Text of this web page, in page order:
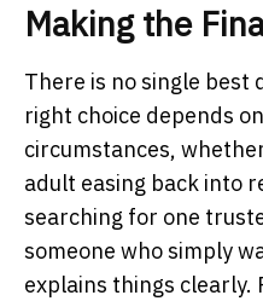
Making the
There is no single best
right choice depends
circumstances,
adult easing back into
searching for one
someone who simply
explains things clearly.